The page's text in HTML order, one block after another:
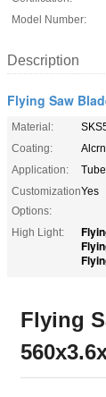
Model Number:
Description
Flying Saw
Material:
Coating:
Application:
Customization
Options:
Yes
High Light:
Flying